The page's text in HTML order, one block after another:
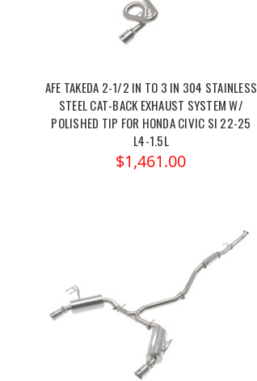
AFE TAKEDA 2-1/2 IN TO 3 IN 304 STAINLESS
STEEL CAT-BACK EXHAUST SYSTEM W/
POLISHED TIP FOR HONDA CIVIC SI 22-25
L4-1.5L
$1,461.00